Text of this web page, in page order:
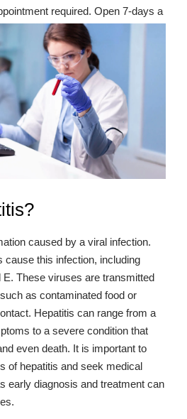
required. Open 7-days a
caused by a viral infection.
cause this infection, including
E. These viruses are transmitted
as contaminated food or
Hepatitis can range from a
to a severe condition that
even death. It is important to
of hepatitis and seek medical
early diagnosis and treatment can